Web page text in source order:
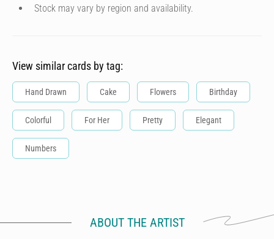
Stock may vary by region and availability.
View similar cards by tag:
Hand Drawn Cake Flowers Birthday
Colorful For Her Pretty Elegant
Numbers
ABOUT THE ARTIST